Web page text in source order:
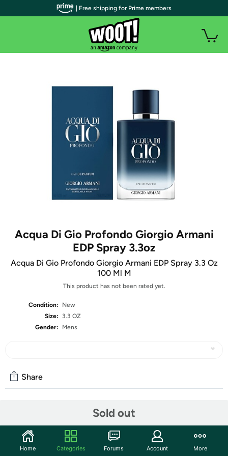
Acqua Di Gio Profondo Giorgio Armani
EDP Spray 3.3oz
Acqua Di Gio Profondo Giorgio Armani EDP Spray 3.3 Oz
100 Ml M
This product has not been rated yet.
Condition:
New
Size:
3.3 OZ
Gender:
Mens
Sold out
Share
Start the discussion
Features
| Free shipping for Prime members
Home Categories Forums Account More